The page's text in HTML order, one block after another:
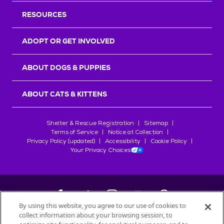
RESOURCES
ADOPT OR GET INVOLVED
ABOUT DOGS & PUPPIES
ABOUT CATS & KITTENS
Shelter & Rescue Registration
Sitemap
Terms of Service
Notice at Collection
Privacy Policy (updated)
Accessibility
Cookie Policy
Your Privacy Choices
©2026Petfinder.com
By using this website, you agree to our use of cookies to
collect information about your browsing session, to